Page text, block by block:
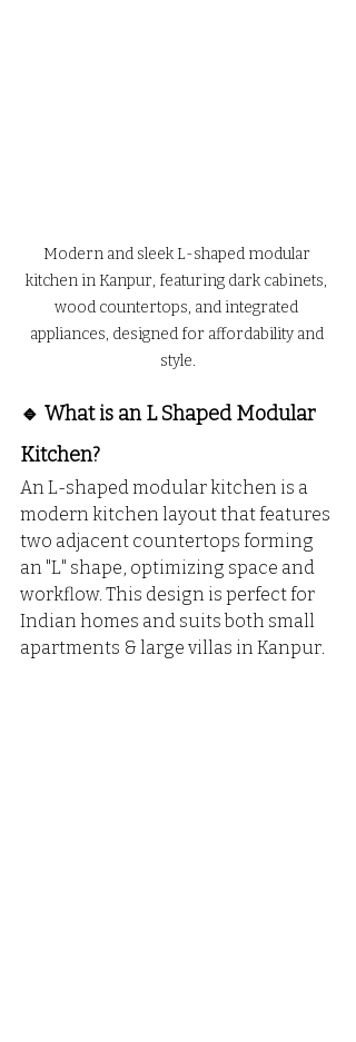
Modern and sleek L-shaped modular
kitchen in Kanpur, featuring dark cabinets,
wood countertops, and integrated
appliances, designed for affordability and
style.
🔹 What is an L Shaped Modular
Kitchen?
An L-shaped modular kitchen is a
modern kitchen layout that features
two adjacent countertops forming
an "L" shape, optimizing space and
workflow. This design is perfect for
Indian homes and suits both small
apartments & large villas in Kanpur.